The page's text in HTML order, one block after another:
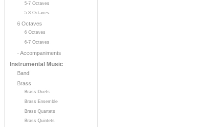
5-7 Octaves
5-8 Octaves
6 Octaves
6 Octaves
6-7 Octaves
- Accompaniments
Instrumental Music
Band
Brass
Brass Duets
Brass Ensemble
Brass Quartets
Brass Quintets